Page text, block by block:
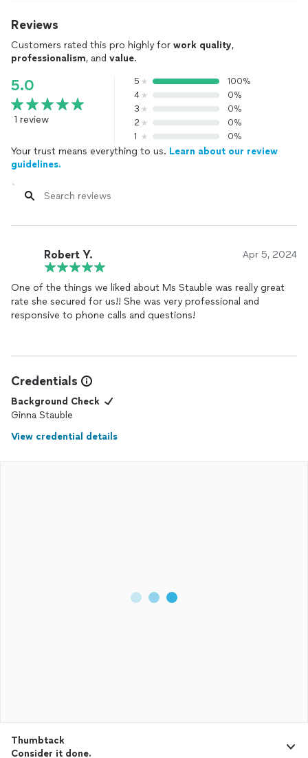
Reviews
Customers rated this pro highly for work quality,
professionalism, and value.
5.0
1 review
5
100%
4
0%
3
0%
2
0%
1
0%
Your trust means everything to us. Learn about our review
guidelines.
Robert Y. Apr 5, 2024
One of the things we liked about Ms Stauble was really great
rate she secured for us!! She was very professional and
responsive to phone calls and questions!
Credentials
Background Check
Ginna Stauble
View credential details
Thumbtack
Consider it done.